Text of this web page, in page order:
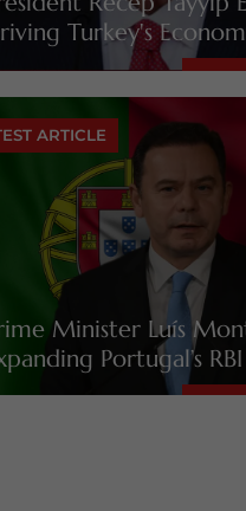
Turkey's
ARTICLE
Minister Luís
Portugal’s